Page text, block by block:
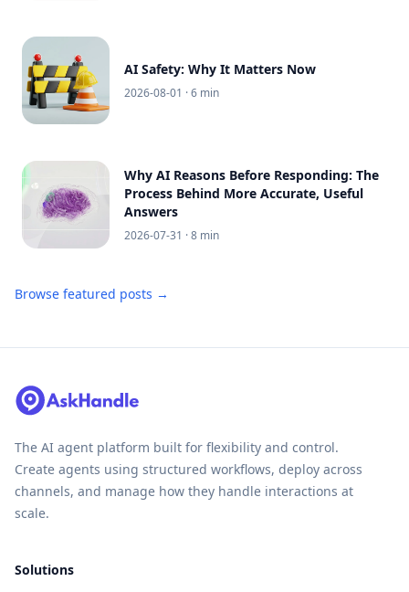
AI Safety: Why It Matters Now
2026-08-01 · 6 min
Why AI Reasons Before Responding: The
Process Behind More Accurate, Useful
Answers
2026-07-31 · 8 min
Browse featured posts →
The AI agent platform built for flexibility and control.
Create agents using structured workflows, deploy across
channels, and manage how they handle interactions at
scale.
Solutions